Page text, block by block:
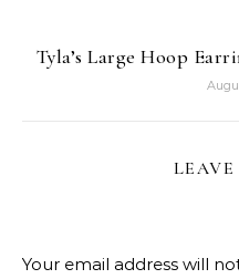
Tyla’s Large Hoop
Your email address will